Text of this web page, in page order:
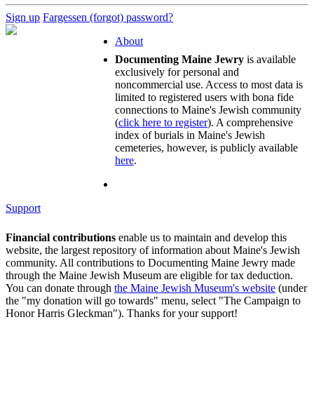
Sign up Fargessen (forgot) password?
About
Documenting Maine Jewry is available
exclusively for personal and
noncommercial use. Access to most data is
limited to registered users with bona fide
connections to Maine's Jewish community
(click here to register). A comprehensive
index of burials in Maine's Jewish
cemeteries, however, is publicly available
here.
Support
Financial contributions enable us to maintain and develop this
website, the largest repository of information about Maine's Jewish
community. All contributions to Documenting Maine Jewry made
through the Maine Jewish Museum are eligible for tax deduction.
You can donate through the Maine Jewish Museum's website (under
the "my donation will go towards" menu, select "The Campaign to
Honor Harris Gleckman"). Thanks for your support!